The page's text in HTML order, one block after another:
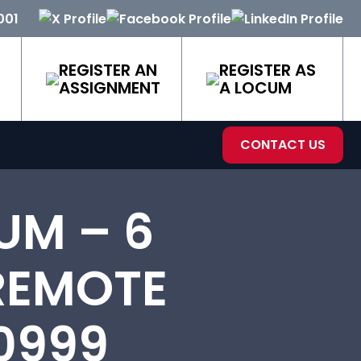
REGISTER AN
ASSIGNMENT
REGISTER AS
A LOCUM
CONTACT US
– 6